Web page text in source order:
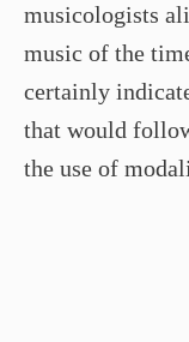
musicologists
music of the
certainly
that would
the use of